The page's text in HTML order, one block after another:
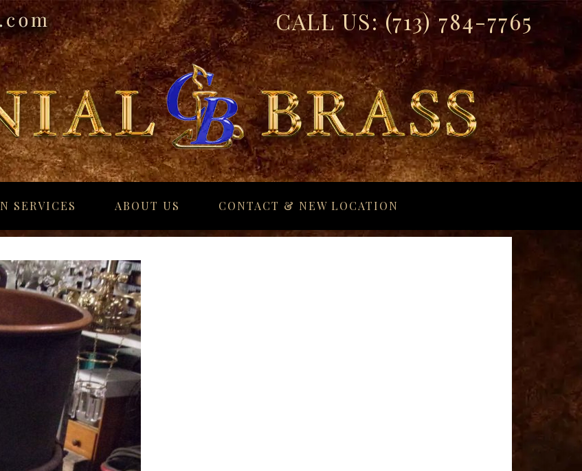
CALL US:(713) 784-7765
SERVICES ABOUT US CONTACT & NEW LOCATION